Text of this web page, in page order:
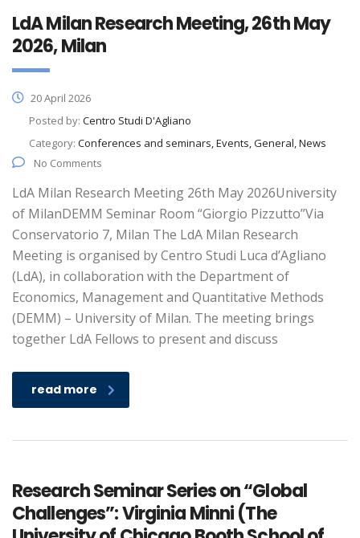
LdA Milan Research Meeting, 26th May
2026, Milan
20 April 2026
Posted by: Centro Studi D'Agliano
Category: Conferences and seminars, Events, General, News
No Comments
LdA Milan Research Meeting 26th May 2026University
of MilanDEMM Seminar Room “Giorgio Pizzutto”Via
Conservatorio 7, Milan The LdA Milan Research
Meeting is organised by Centro Studi Luca d’Agliano
(LdA), in collaboration with the Department of
Economics, Management and Quantitative Methods
(DEMM) – University of Milan. The meeting brings
together LdA Fellows to present and discuss
read more
Research Seminar Series on “Global
Challenges”: Virginia Minni (The